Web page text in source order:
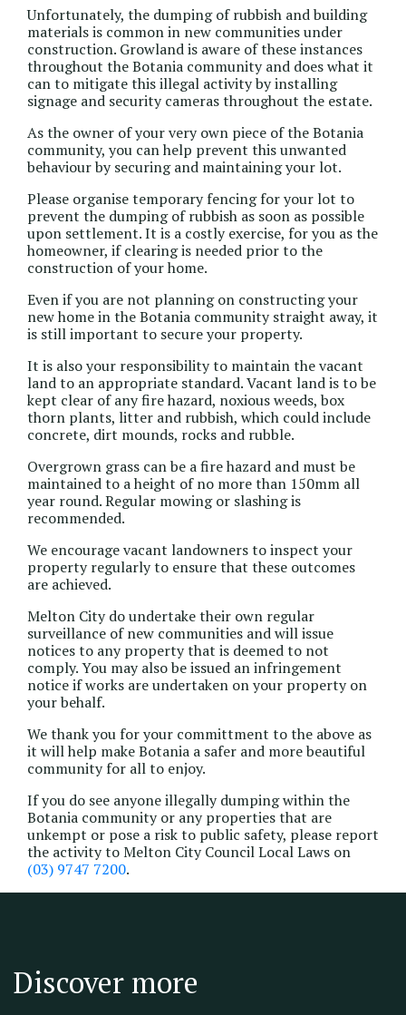
Unfortunately, the dumping of rubbish and building
materials is common in new communities under
construction. Growland is aware of these instances
throughout the Botania community and does what it
can to mitigate this illegal activity by installing
signage and security cameras throughout the estate.
As the owner of your very own piece of the Botania
community, you can help prevent this unwanted
behaviour by securing and maintaining your lot.
Please organise temporary fencing for your lot to
prevent the dumping of rubbish as soon as possible
upon settlement. It is a costly exercise, for you as the
homeowner, if clearing is needed prior to the
construction of your home.
Even if you are not planning on constructing your
new home in the Botania community straight away, it
is still important to secure your property.
It is also your responsibility to maintain the vacant
land to an appropriate standard. Vacant land is to be
kept clear of any fire hazard, noxious weeds, box
thorn plants, litter and rubbish, which could include
concrete, dirt mounds, rocks and rubble.
Overgrown grass can be a fire hazard and must be
maintained to a height of no more than 150mm all
year round. Regular mowing or slashing is
recommended.
We encourage vacant landowners to inspect your
property regularly to ensure that these outcomes
are achieved.
Melton City do undertake their own regular
surveillance of new communities and will issue
notices to any property that is deemed to not
comply. You may also be issued an infringement
notice if works are undertaken on your property on
your behalf.
We thank you for your committment to the above as
it will help make Botania a safer and more beautiful
community for all to enjoy.
If you do see anyone illegally dumping within the
Botania community or any properties that are
unkempt or pose a risk to public safety, please report
the activity to Melton City Council Local Laws on
(03) 9747 7200.
Discover more